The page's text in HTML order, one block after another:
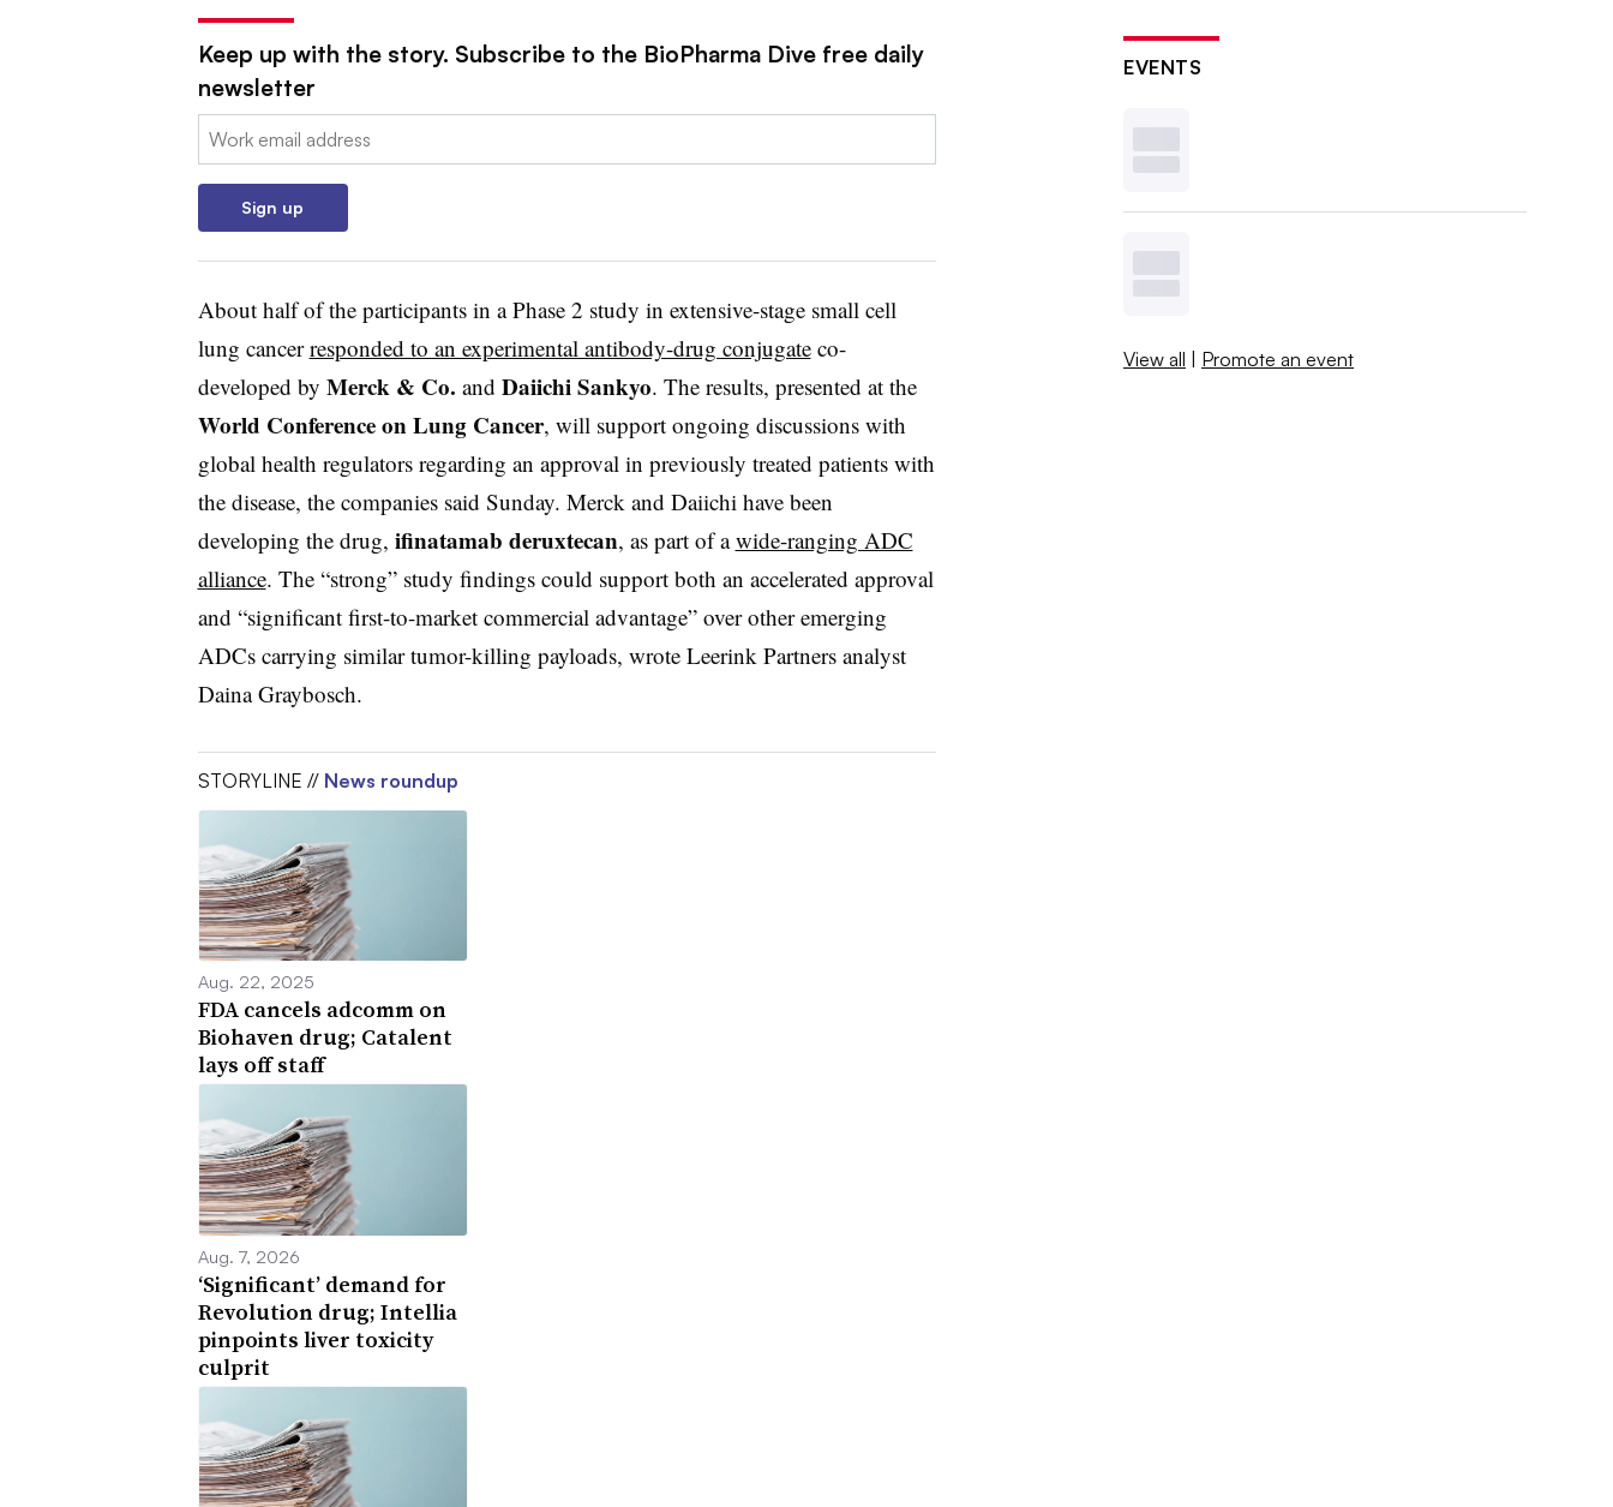
Keep up with the story. Subscribe to the BioPharma Dive free daily
newsletter
Email:
Sign up
About half of the participants in a Phase 2 study in extensive-stage small cell
lung cancerresponded to an experimental antibody-drug conjugateco-
developed by Merck & Co. and Daiichi Sankyo. The results, presented at the
World Conference on Lung Cancer, will support ongoing discussions with
global health regulators regarding an approval in previously treated patients with
the disease, the companies said Sunday. Merck and Daiichi have been
developing the drug, ifinatamab deruxtecan, as part of awide-ranging ADC
alliance. The “strong” study findings could support both an accelerated approval
and “significant first-to-market commercial advantage” over other emerging
ADCscarrying similar tumor-killing payloads, wrote Leerink Partners analyst
Daina Graybosch.
STORYLINE // News roundup
Aug. 22, 2025
FDA cancels adcomm on
Biohaven drug; Catalent
lays off staff
Aug. 7, 2026
‘Significant’ demand for
Revolution drug; Intellia
pinpoints liver toxicity
culprit
EVENTS
View all | Promote an event